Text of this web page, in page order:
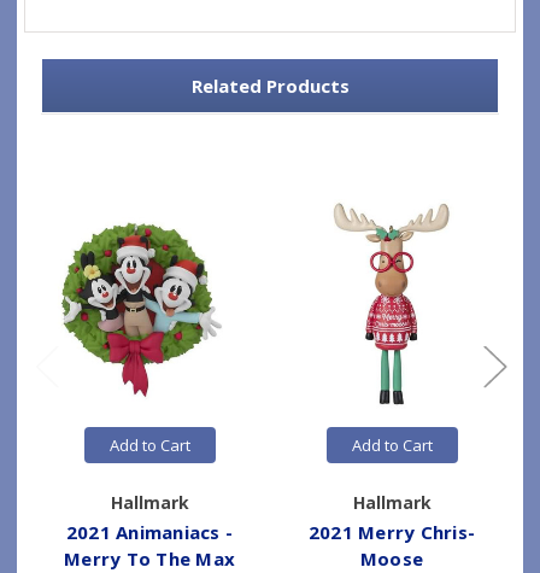
Related Products
Add to Cart
Hallmark
2021 Animaniacs -
Merry To The Max
Add to Cart
Hallmark
2021 Merry Chris-
Moose